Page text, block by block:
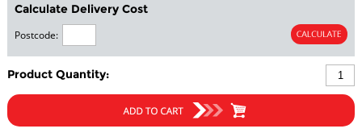
Calculate Delivery Cost
Postcode:
Product Quantity: